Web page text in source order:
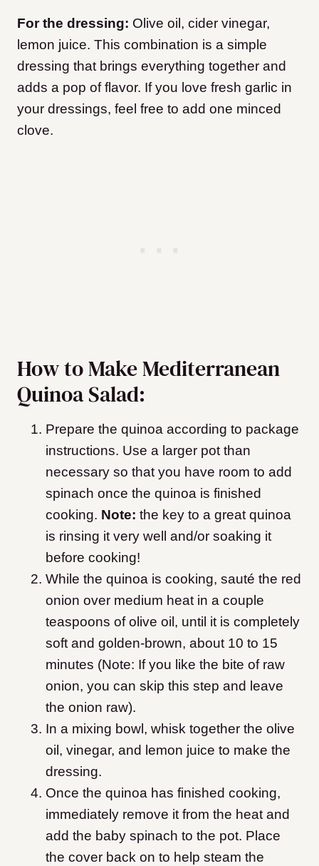
For the dressing: Olive oil, cider vinegar,
lemon juice. This combination is a simple
dressing that brings everything together and
adds a pop of flavor. If you love fresh garlic in
your dressings, feel free to add one minced
clove.
How to Make Mediterranean
Quinoa Salad:
Prepare the quinoa according to package
instructions. Use a larger pot than
necessary so that you have room to add
spinach once the quinoa is finished
cooking. Note: the key to a great quinoa
is rinsing it very well and/or soaking it
before cooking!
While the quinoa is cooking, sauté the red
onion over medium heat in a couple
teaspoons of olive oil, until it is completely
soft and golden-brown, about 10 to 15
minutes (Note: If you like the bite of raw
onion, you can skip this step and leave
the onion raw).
In a mixing bowl, whisk together the olive
oil, vinegar, and lemon juice to make the
dressing.
Once the quinoa has finished cooking,
immediately remove it from the heat and
add the baby spinach to the pot. Place
the cover back on to help steam the